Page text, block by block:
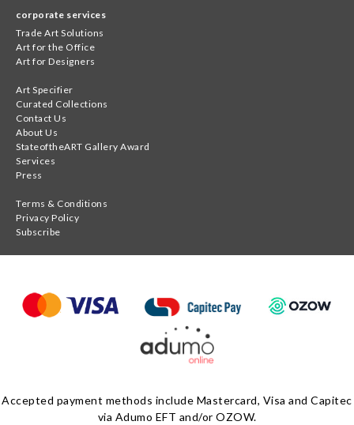
corporate services
Trade Art Solutions
Art for the Office
Art for Designers
Art Specifier
Curated Collections
Contact Us
About Us
StateoftheART Gallery Award
Services
Press
Terms & Conditions
Privacy Policy
Subscribe
Accepted payment methods include Mastercard, Visa and Capitec
via Adumo EFT and/or OZOW.